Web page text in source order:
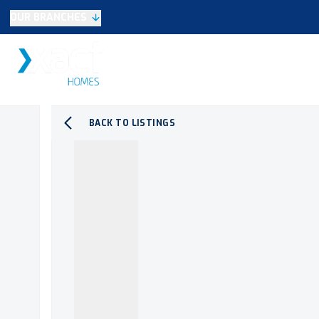
Xact Exclusive
BACK TO LISTINGS